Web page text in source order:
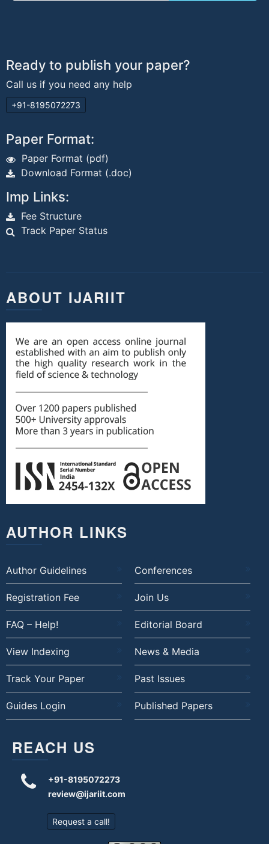
Ready to publish your paper?
Call us if you need any help
+91-8195072273
Paper Format:
Paper Format (pdf)
Download Format (.doc)
Imp Links:
Fee Structure
Track Paper Status
ABOUT IJARIIT
AUTHOR LINKS
Author Guidelines Conferences
Registration Fee Join Us
FAQ – Help! Editorial Board
View Indexing News & Media
Track Your Paper Past Issues
Guides Login Published Papers
REACH US
+91-8195072273
review@ijariit.com
Request a call!